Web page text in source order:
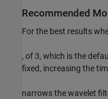
Recommended
For the best results
, of 3, which is the
fixed, increasing the
narrows the wavelet